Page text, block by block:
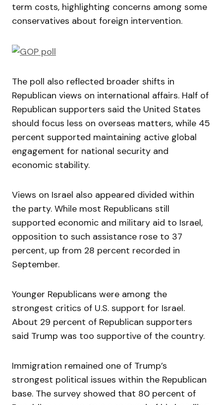
term costs, highlighting concerns among some
conservatives about foreign intervention.
The poll also reflected broader shifts in
Republican views on international affairs. Half of
Republican supporters said the United States
should focus less on overseas matters, while 45
percent supported maintaining active global
engagement for national security and
economic stability.
Views on Israel also appeared divided within
the party. While most Republicans still
supported economic and military aid to Israel,
opposition to such assistance rose to 37
percent, up from 28 percent recorded in
September.
Younger Republicans were among the
strongest critics of U.S. support for Israel.
About 29 percent of Republican supporters
said Trump was too supportive of the country.
Immigration remained one of Trump’s
strongest political issues within the Republican
base. The survey showed that 80 percent of